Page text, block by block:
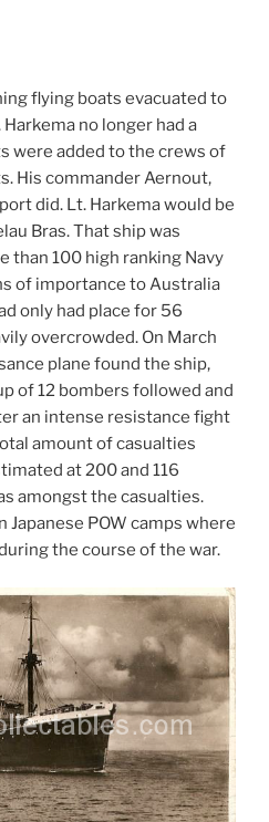
flying boats evacuated to
no longer had a
were added to the crews of
His commander Aernout,
did. Lt. Harkema would be
Bras. That ship was
than 100 high ranking Navy
of importance to Australia
only had place for 56
overcrowded. On March
plane found the ship,
of 12 bombers followed and
an intense resistance fight
amount of casualties
at 200 and 116
amongst the casualties.
Japanese POW camps where
the course of the war.